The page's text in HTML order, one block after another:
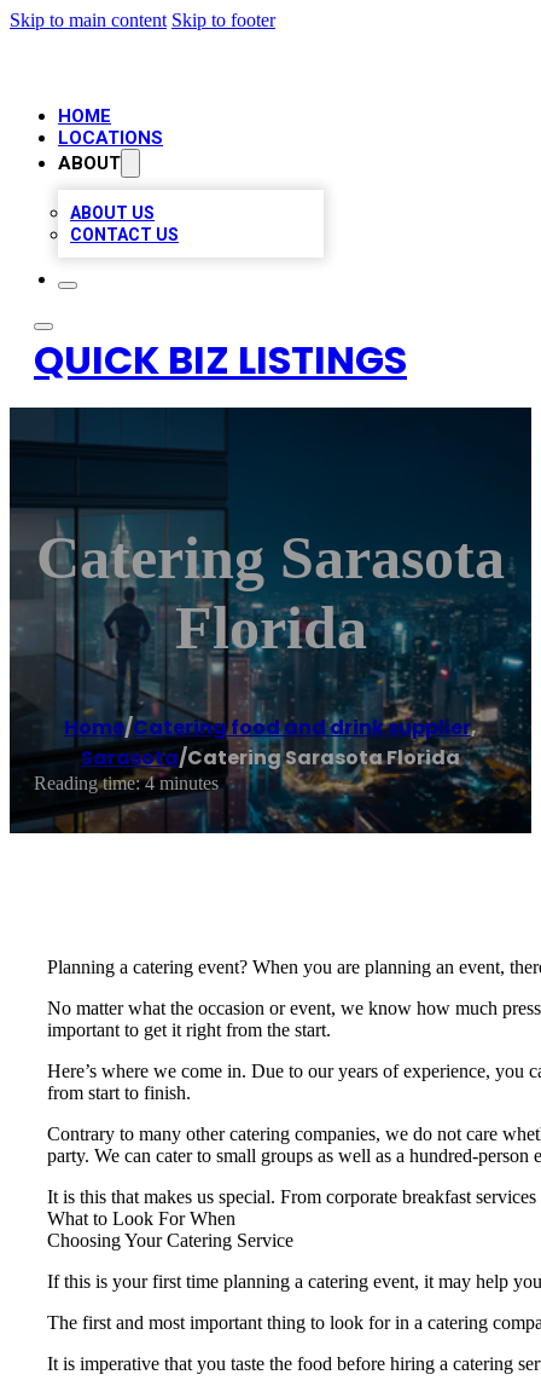
Skip to main content Skip to footer
HOME
LOCATIONS
ABOUT
ABOUT US
CONTACT US
QUICK BIZ LISTINGS
Catering Sarasota
Florida
Home/Catering food and drink supplier,
Sarasota/Catering Sarasota Florida
Reading time: 4 minutes
Planning a catering event? When you are planning an event,
No matter what the occasion or event, we know how much
important to get it right from the start.
Here’s where we come in. Due to our years of experience,
from start to finish.
Contrary to many other catering companies, we do not care
party. We can cater to small groups as well as a hundred-person
It is this that makes us special. From corporate breakfast
What to Look For When
Choosing Your Catering Service
If this is your first time planning a catering event, it may help
The first and most important thing to look for in a catering
It is imperative that you taste the food before hiring a catering